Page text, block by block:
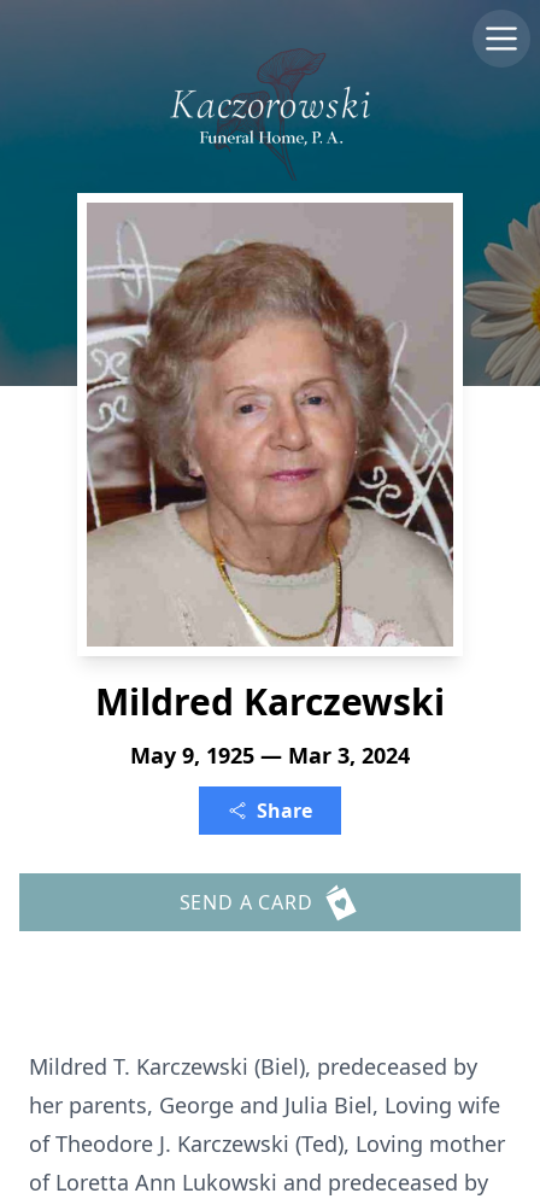
Mildred Karczewski
May 9, 1925 — Mar 3, 2024
Share
SEND A CARD
Mildred T. Karczewski (Biel), predeceased by
her parents, George and Julia Biel, Loving wife
of Theodore J. Karczewski (Ted), Loving mother
of Loretta Ann Lukowski and predeceased by